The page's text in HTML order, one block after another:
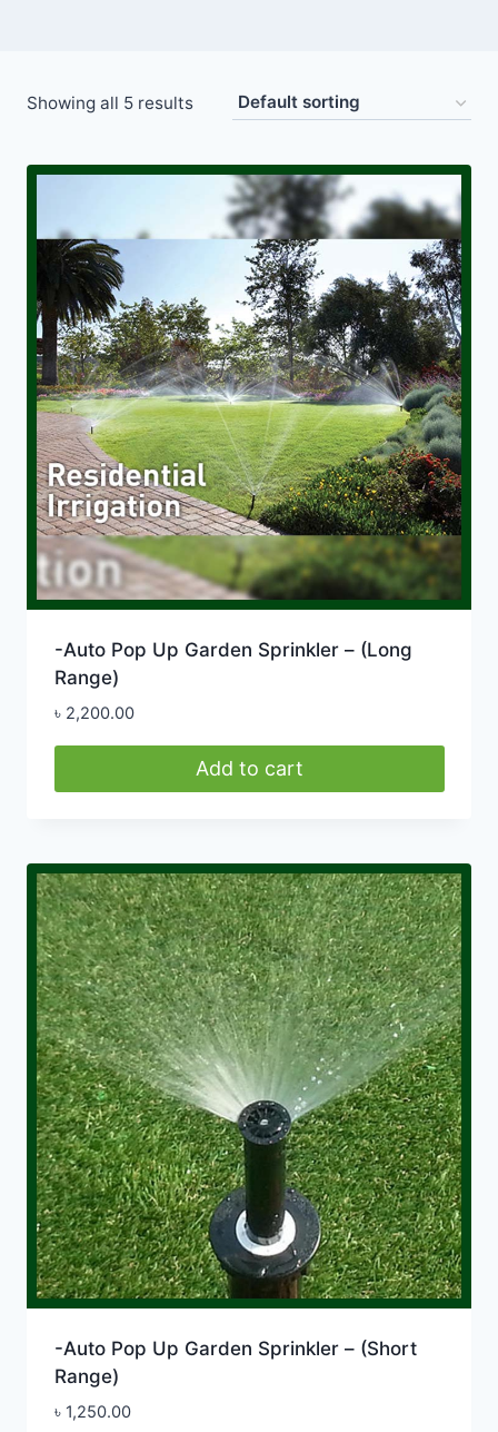
Showing all 5 results
-Auto Pop Up Garden Sprinkler – (Long
Range)
৳ 2,200.00
Add to cart
-Auto Pop Up Garden Sprinkler – (Short
Range)
৳ 1,250.00